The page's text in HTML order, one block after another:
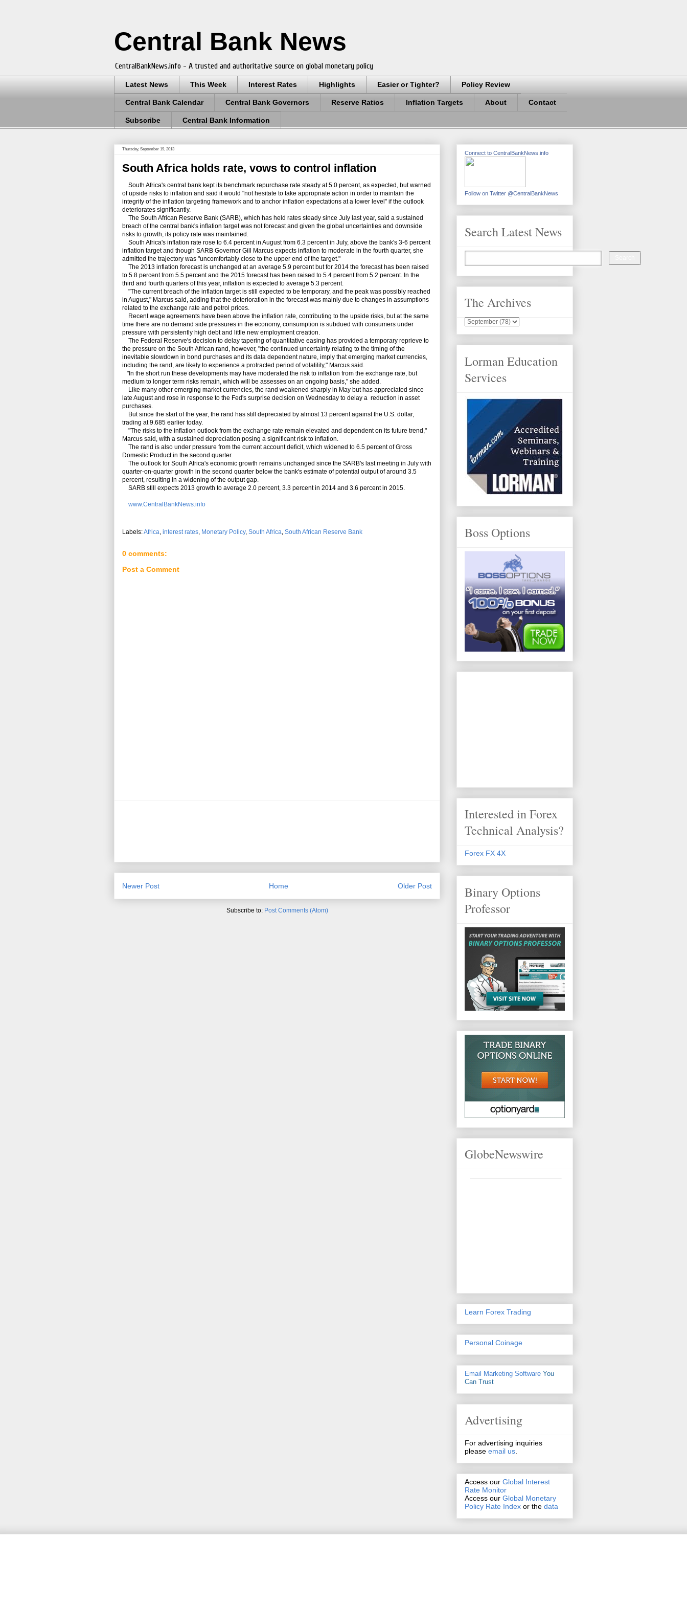
Central Bank News
CentralBankNews.info - A trusted and authoritative source on global monetary policy
Latest News This Week Interest Rates Highlights Easier or Tighter? Policy Review
Central Bank Calendar Central Bank Governors Reserve Ratios Inflation Targets About Contact
Subscribe Central Bank Information
Thursday, September 19, 2013
South Africa holds rate, vows to control inflation
South Africa's central bank kept its benchmark repurchase rate steady at 5.0 percent, as expected, but warned
of upside risks to inflation and said it would "not hesitate to take appropriate action in order to maintain the
integrity of the inflation targeting framework and to anchor inflation expectations at a lower level" if the outlook
deteriorates significantly.
The South African Reserve Bank (SARB), which has held rates steady since July last year, said a sustained
breach of the central bank's inflation target was not forecast and given the global uncertainties and downside
risks to growth, its policy rate was maintained.
South Africa's inflation rate rose to 6.4 percent in August from 6.3 percent in July, above the bank's 3-6 percent
inflation target and though SARB Governor Gill Marcus expects inflation to moderate in the fourth quarter, she
admitted the trajectory was "uncomfortably close to the upper end of the target."
The 2013 inflation forecast is unchanged at an average 5.9 percent but for 2014 the forecast has been raised
to 5.8 percent from 5.5 percent and the 2015 forecast has been raised to 5.4 percent from 5.2 percent. In the
third and fourth quarters of this year, inflation is expected to average 5.3 percent.
"The current breach of the inflation target is still expected to be temporary, and the peak was possibly reached
in August," Marcus said, adding that the deterioration in the forecast was mainly due to changes in assumptions
related to the exchange rate and petrol prices.
Recent wage agreements have been above the inflation rate, contributing to the upside risks, but at the same
time there are no demand side pressures in the economy, consumption is subdued with consumers under
pressure with persistently high debt and little new employment creation.
The Federal Reserve's decision to delay tapering of quantitative easing has provided a temporary reprieve to
the pressure on the South African rand, however, "the continued uncertainty relating to the timing of the
inevitable slowdown in bond purchases and its data dependent nature, imply that emerging market currencies,
including the rand, are likely to experience a protracted period of volatility," Marcus said.
"In the short run these developments may have moderated the risk to inflation from the exchange rate, but
medium to longer term risks remain, which will be assesses on an ongoing basis," she added.
Like many other emerging market currencies, the rand weakened sharply in May but has appreciated since
late August and rose in response to the Fed's surprise decision on Wednesday to delay a reduction in asset
purchases.
But since the start of the year, the rand has still depreciated by almost 13 percent against the U.S. dollar,
trading at 9.685 earlier today.
"The risks to the inflation outlook from the exchange rate remain elevated and dependent on its future trend,"
Marcus said, with a sustained depreciation posing a significant risk to inflation.
The rand is also under pressure from the current account deficit, which widened to 6.5 percent of Gross
Domestic Product in the second quarter.
The outlook for South Africa's economic growth remains unchanged since the SARB's last meeting in July with
quarter-on-quarter growth in the second quarter below the bank's estimate of potential output of around 3.5
percent, resulting in a widening of the output gap.
SARB still expects 2013 growth to average 2.0 percent, 3.3 percent in 2014 and 3.6 percent in 2015.
www.CentralBankNews.info
Labels:Africa, interest rates, Monetary Policy, South Africa, South African Reserve Bank
0 comments:
Post a Comment
Newer Post Older Post
Home
Subscribe to: Post Comments (Atom)
Connect to CentralBankNews.info
Follow on Twitter @CentralBankNews
Search Latest News
The Archives
Lorman Education
Services
Boss Options
Interested in Forex
Technical Analysis?
Forex FX 4X
Binary Options
Professor
GlobeNewswire
Learn Forex Trading
Personal Coinage
Email Marketing Software You
Can Trust
Advertising
For advertising inquiries
please email us.
Access our Global Interest
Rate Monitor
Access our Global Monetary
Policy Rate Index or the data